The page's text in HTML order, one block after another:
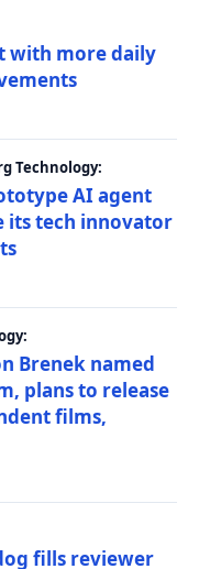
with more daily
Technology:
AI agent
its tech innovator
Brenek named
plans to release
films,
fills reviewer